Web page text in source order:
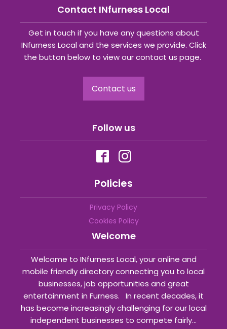
Contact INfurness Local
Get in touch if you have any questions about
INfurness Local and the services we provide. Click
the button below to view our contact us page.
Contact us
Follow us
Policies
Privacy Policy
Cookies Policy
Welcome
Welcome to INfurness Local, your online and
mobile friendly directory connecting you to local
businesses, job opportunities and great
entertainment in Furness. In recent decades, it
has become increasingly challenging for our local
independent businesses to compete fairly...